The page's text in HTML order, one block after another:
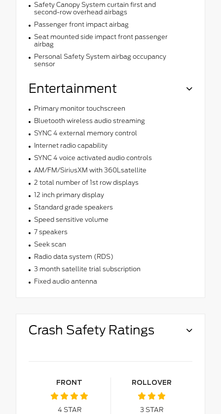
Safety Canopy System curtain first and
second-row overhead airbags
Passenger front impact airbag
Seat mounted side impact front passenger
airbag
Personal Safety System airbag occupancy
sensor
Entertainment
Primary monitor touchscreen
Bluetooth wireless audio streaming
SYNC 4 external memory control
Internet radio capability
SYNC 4 voice activated audio controls
AM/FM/SiriusXM with 360Lsatellite
2 total number of 1st row displays
12 inch primary display
Standard grade speakers
Speed sensitive volume
7 speakers
Seek scan
Radio data system (RDS)
3 month satellite trial subscription
Fixed audio antenna
Crash Safety Ratings
FRONT
4STAR
ROLLOVER
3 STAR